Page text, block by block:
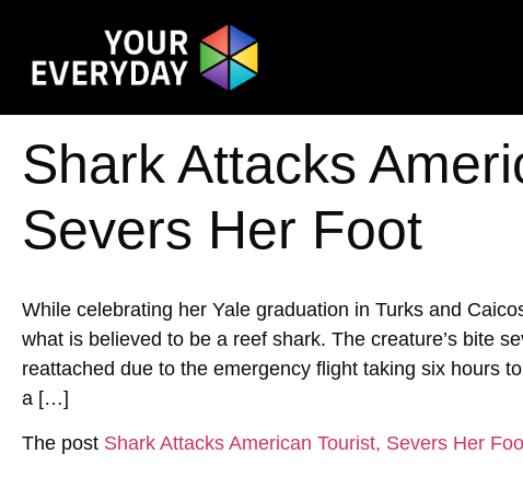
Shark Attacks
Severs Her Foot
While celebrating her Yale graduation in Turks and
what is believed to be a reef shark. The creature’s bite
reattached due to the emergency flight taking six hours
a […]
The post Shark Attacks American Tourist, Severs Her